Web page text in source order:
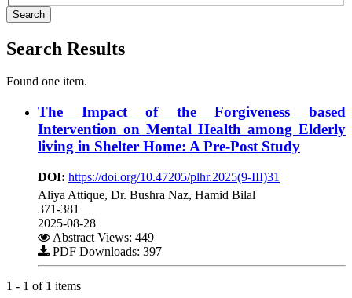
Search
Search Results
Found one item.
The Impact of the Forgiveness based
Intervention on Mental Health among Elderly
living in Shelter Home: A Pre-Post Study
DOI: https://doi.org/10.47205/plhr.2025(9-III)31
Aliya Attique, Dr. Bushra Naz, Hamid Bilal
371-381
2025-08-28
Abstract Views: 449
PDF Downloads: 397
1 - 1 of 1 items